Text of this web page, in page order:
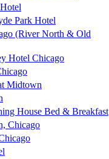
Park Hotel
(River North & Old
Hotel Chicago
Midtown
House Bed & Breakfast
Chicago